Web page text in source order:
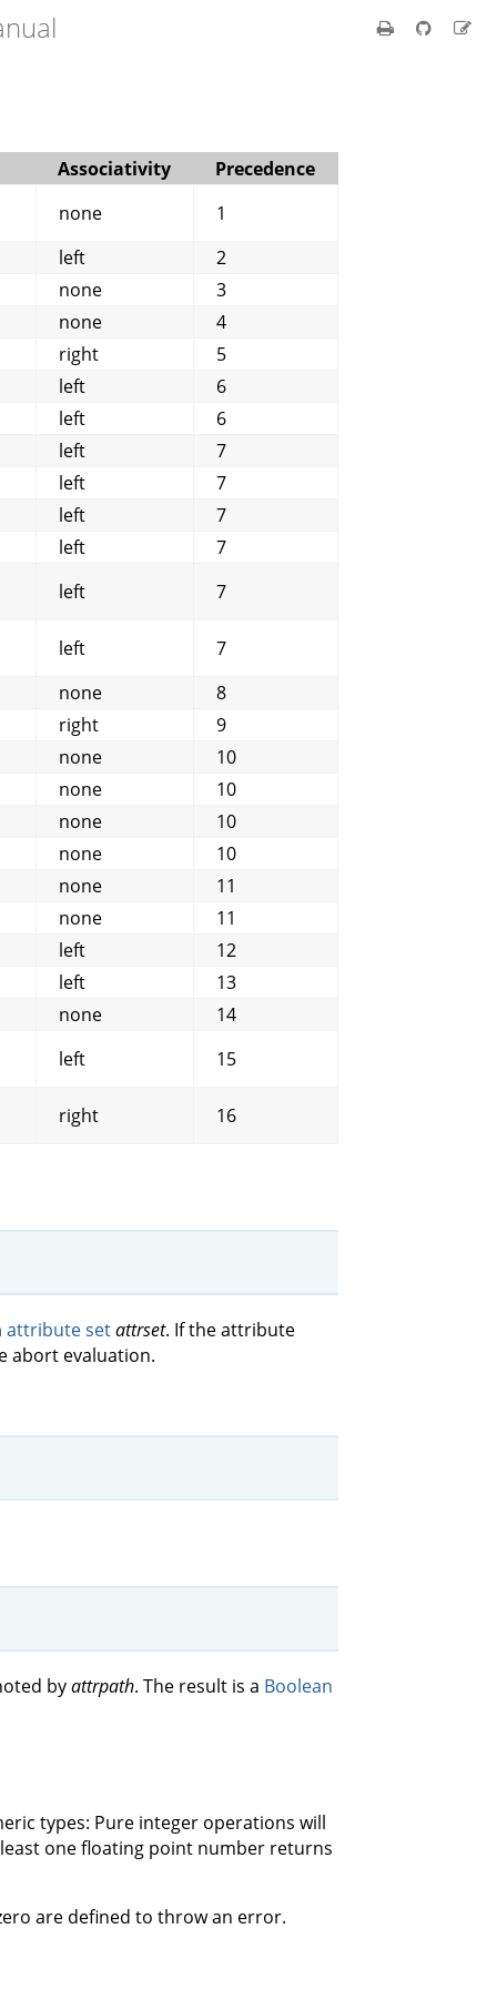
Associativity
Precedence
none
1
left
2
none
3
none
4
right
5
left
6
left
6
left
7
left
7
left
7
left
7
left
7
left
7
none
8
right
9
none
10
none
10
none
10
none
10
none
11
none
11
left
12
left
13
none
14
left
15
right 16
attribute setattrset. If the attribute
abort evaluation.
byattrpath. The result is a Boolean
types: Pure integer operations will
one floating point number returns
are defined to throw an error.